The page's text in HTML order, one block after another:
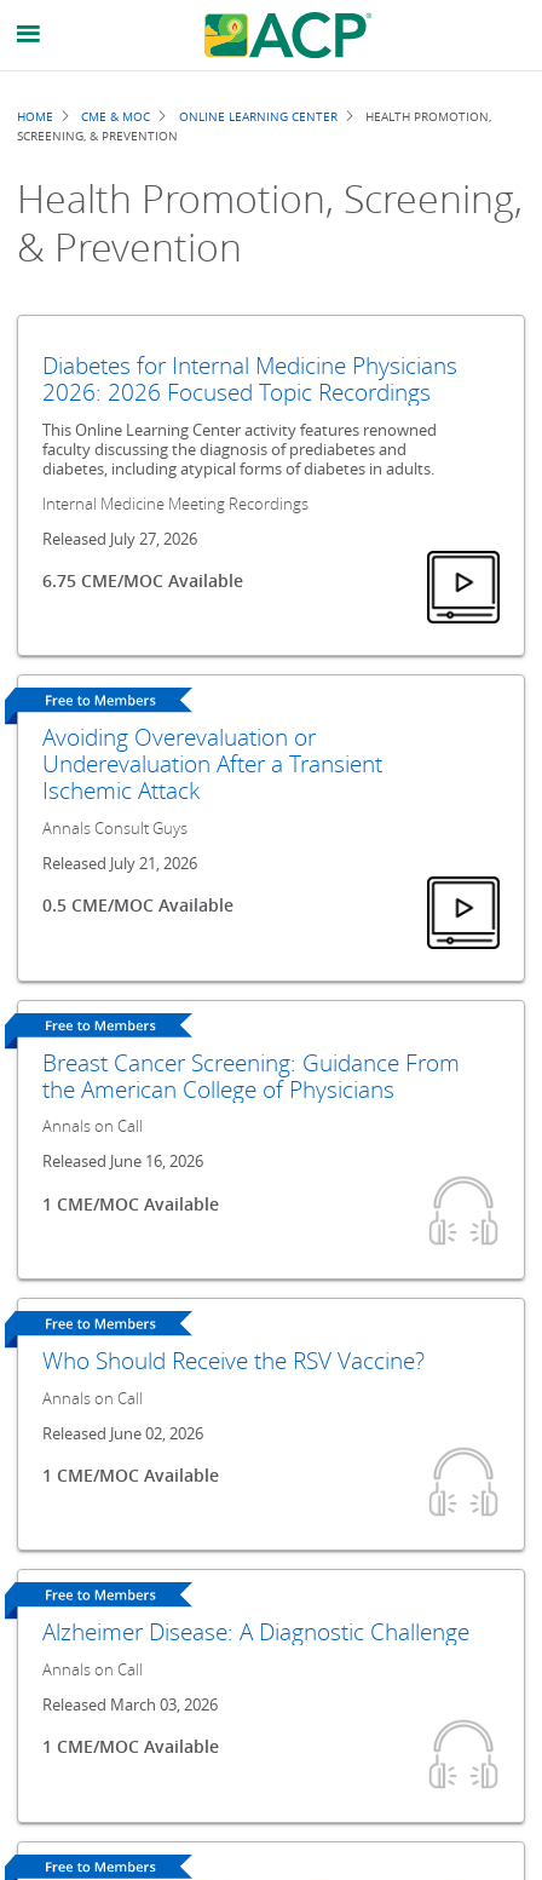
Breadcrumb
HOME CME & MOC ONLINE LEARNING CENTER
HEALTH PROMOTION,
SCREENING, & PREVENTION
Health Promotion, Screening,
& Prevention
Diabetes for Internal Medicine Physicians
2026: 2026 Focused Topic Recordings
This Online Learning Center activity features renowned
faculty discussing the diagnosis of prediabetes and
diabetes, including atypical forms of diabetes in adults.
Internal Medicine Meeting Recordings
Released July 27, 2026
6.75 CME/MOC Available
Avoiding Overevaluation or
Underevaluation After a Transient
Ischemic Attack
Annals Consult Guys
Released July 21, 2026
0.5 CME/MOC Available
Breast Cancer Screening: Guidance From
the American College of Physicians
Annals on Call
Released June 16, 2026
1 CME/MOC Available
Who Should Receive the RSV Vaccine?
Annals on Call
Released June 02, 2026
1 CME/MOC Available
Alzheimer Disease: A Diagnostic Challenge
Annals on Call
Released March 03, 2026
1 CME/MOC Available